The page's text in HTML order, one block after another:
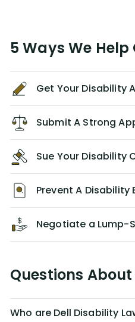
and available to
what was
my insurance
with them
Alex. I highly
Disability
yourself in a
own
especially if
physician
contacting
PRIOR to
on your own.
5 Ways We
Get Your Disability
Submit A Strong
Sue Your Disability
Prevent A Disability
Negotiate a Lump-
Questions
Who are Dell Disability